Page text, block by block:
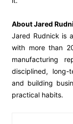
About Jared
Jared Rudnick is
with more than
manufacturing
disciplined, long-
and building
practical habits.